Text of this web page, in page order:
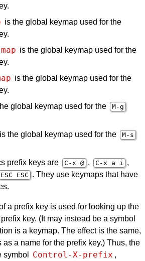
is the global keymap used for the
is the global keymap used for the
is the global keymap used for the
global keymap used for the M-g
is the global keymap used for the M-s
prefix keys are
C-x @ , C-x a i ,
ESC ESC . They use keymaps that have
a prefix key is used for looking up the
key. (It may instead be a symbol
is a keymap. The effect is the same,
as a name for the prefix key.) Thus, the
symbol Control-X-prefix ,